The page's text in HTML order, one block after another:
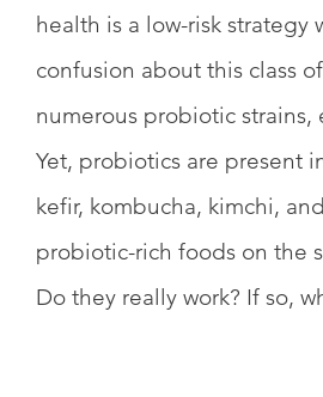
health is a low-risk
confusion about this class
numerous probiotic
Yet, probiotics are present
kefir, kombucha, kimchi,
probiotic-rich foods on the
Do they really work? If so,